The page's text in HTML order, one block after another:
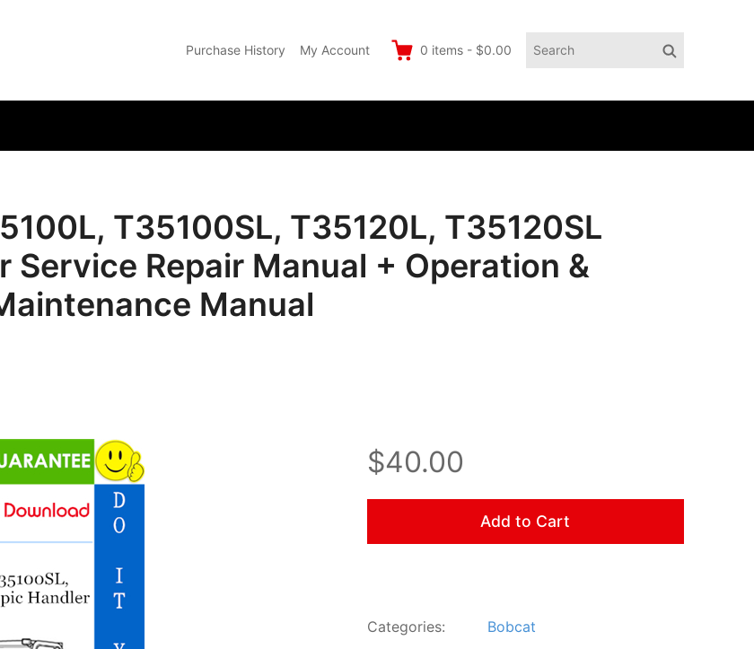
Purchase History My Account 0 items - $0.00
Search
Search
T35100SL, T35120L, T35120SL
Service Repair Manual + Operation &
Manual
$40.00
Add to Cart
Categories: Bobcat